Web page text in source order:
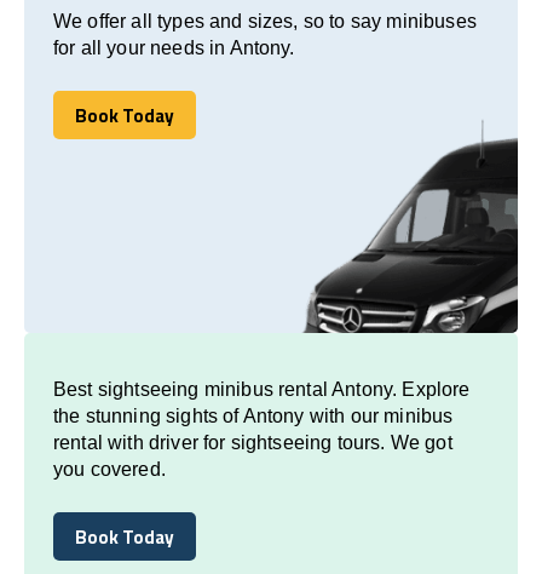
We offer all types and sizes, so to say minibuses
for all your needs in Antony.
Book Today
Book Today
Best sightseeing minibus rental Antony. Explore
the stunning sights of Antony with our minibus
rental with driver for sightseeing tours. We got
you covered.
Book Today
Book Today